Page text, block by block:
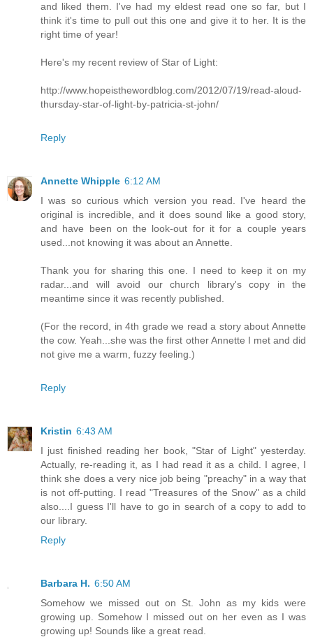
and liked them. I've had my eldest read one so far, but I
think it's time to pull out this one and give it to her. It is the
right time of year!
Here's my recent review of Star of Light:
http://www.hopeisthewordblog.com/2012/07/19/read-aloud-
thursday-star-of-light-by-patricia-st-john/
Reply
Annette Whipple 6:12 AM
I was so curious which version you read. I've heard the
original is incredible, and it does sound like a good story,
and have been on the look-out for it for a couple years
used...not knowing it was about an Annette.
Thank you for sharing this one. I need to keep it on my
radar...and will avoid our church library's copy in the
meantime since it was recently published.
(For the record, in 4th grade we read a story about Annette
the cow. Yeah...she was the first other Annette I met and did
not give me a warm, fuzzy feeling.)
Reply
Kristin 6:43 AM
I just finished reading her book, "Star of Light" yesterday.
Actually, re-reading it, as I had read it as a child. I agree, I
think she does a very nice job being "preachy" in a way that
is not off-putting. I read "Treasures of the Snow" as a child
also....I guess I'll have to go in search of a copy to add to
our library.
Reply
Barbara H. 6:50 AM
Somehow we missed out on St. John as my kids were
growing up. Somehow I missed out on her even as I was
growing up! Sounds like a great read.